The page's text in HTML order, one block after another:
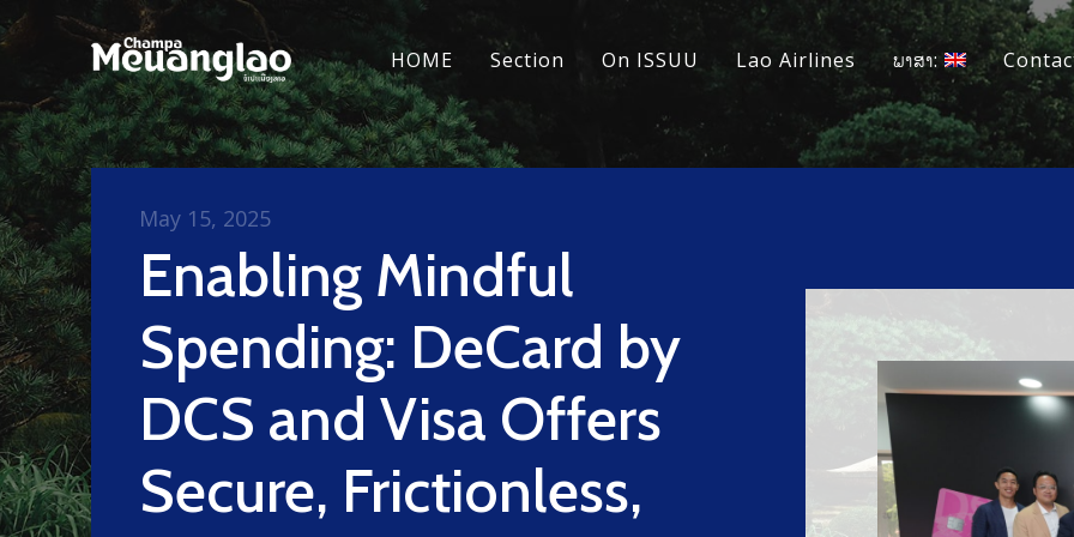
HOME Section On ISSUU Lao Airlines ພາສາ:
Enabling Mindful
Spending: DeCard by
DCS and Visa Offers
Secure, Frictionless,
May 15, 2025